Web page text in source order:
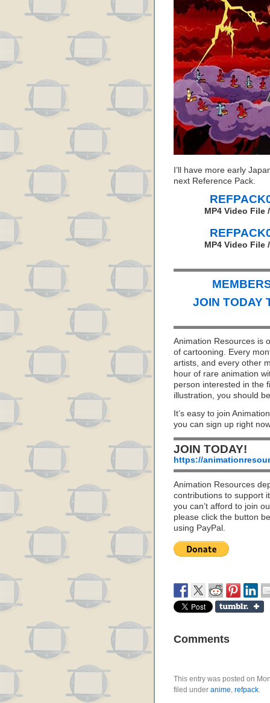
I’ll have more early
next Reference Pack.
MP4 Video File
MP4 Video File
JOIN TODAY
Animation Resources is
of cartooning. Every
artists, and every other
hour of rare animation
person interested in the
illustration, you should
It’s easy to join
you can sign up right
JOIN TODAY!
https://
Animation Resources
contributions to support
you can’t afford to join
please click the button
using PayPal.
Comments
This entry was posted on
filed under anime, refpack.